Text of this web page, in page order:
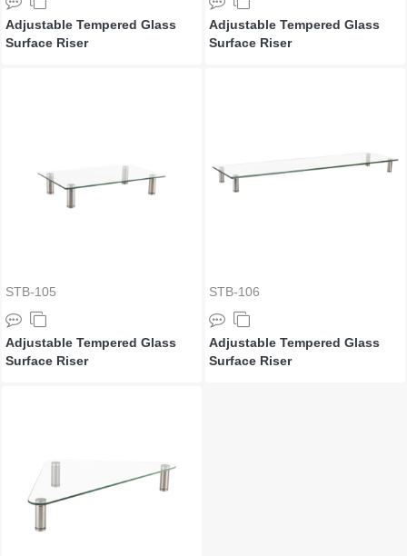
Adjustable Tempered Glass
Surface Riser
Adjustable Tempered Glass
Surface Riser
STB-105
Adjustable Tempered Glass
Surface Riser
STB-106
Adjustable Tempered Glass
Surface Riser